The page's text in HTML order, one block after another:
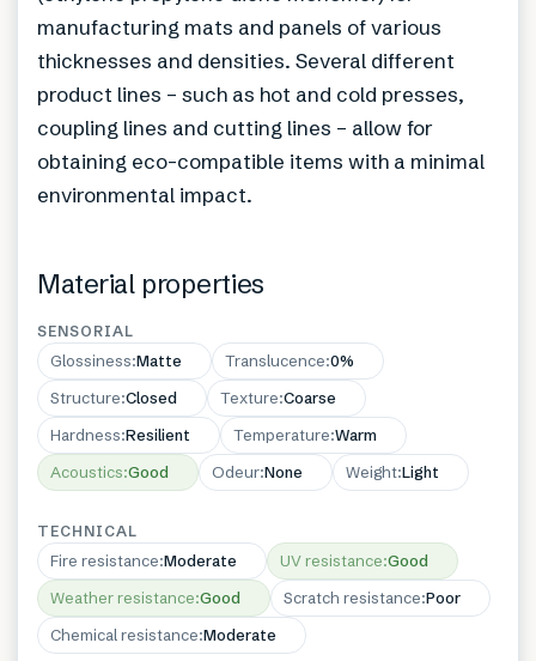
manufacturing mats and panels of various
thicknesses and densities. Several different
product lines – such as hot and cold presses,
coupling lines and cutting lines – allow for
obtaining eco-compatible items with a minimal
environmental impact.
Material properties
SENSORIAL
Glossiness:Matte Translucence:0%
Structure:Closed Texture:Coarse
Hardness:Resilient Temperature:Warm
Acoustics:Good Odeur:None Weight:Light
TECHNICAL
Fire resistance:Moderate UV resistance:Good
Weather resistance:Good Scratch resistance:Poor
Chemical resistance:Moderate